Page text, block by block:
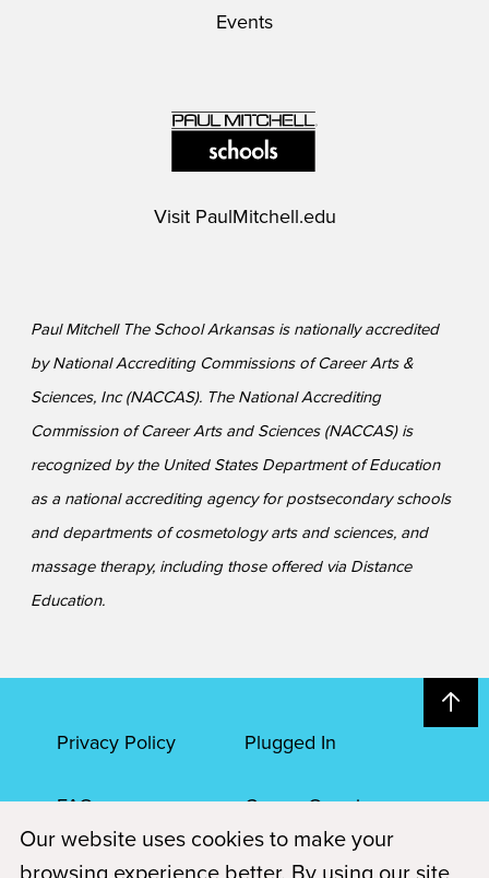
Events
Visit PaulMitchell.edu
Paul Mitchell The School Arkansas is nationally accredited
by National Accrediting Commissions of Career Arts &
Sciences, Inc (NACCAS). The National Accrediting
Commission of Career Arts and Sciences (NACCAS) is
recognized by the United States Department of Education
as a national accrediting agency for postsecondary schools
and departments of cosmetology arts and sciences, and
massage therapy, including those offered via Distance
Education.
Privacy Policy Plugged In
FAQs Career Openings
Accessibility Terms of Service
Our website uses cookies to make your